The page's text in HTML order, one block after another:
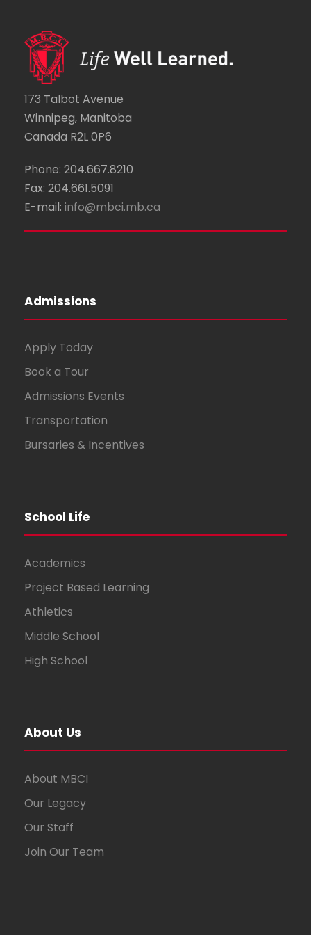
173 Talbot Avenue
Winnipeg, Manitoba
Canada R2L 0P6
Phone: 204.667.8210
Fax: 204.661.5091
E-mail: info@mbci.mb.ca
Admissions
Apply Today
Book a Tour
Admissions Events
Transportation
Bursaries & Incentives
School Life
Academics
Project Based Learning
Athletics
Middle School
High School
About Us
About MBCI
Our Legacy
Our Staff
Join Our Team